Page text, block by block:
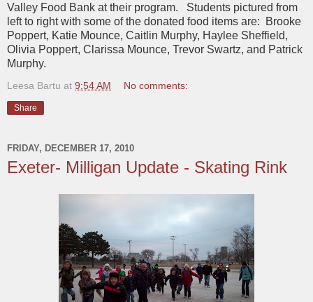
Valley Food Bank at their program. Students pictured from
left to right with some of the donated food items are: Brooke
Poppert, Katie Mounce, Caitlin Murphy, Haylee Sheffield,
Olivia Poppert, Clarissa Mounce, Trevor Swartz, and Patrick
Murphy.
Leesa Bartu at 9:54 AM No comments:
Share
FRIDAY, DECEMBER 17, 2010
Exeter- Milligan Update - Skating Rink